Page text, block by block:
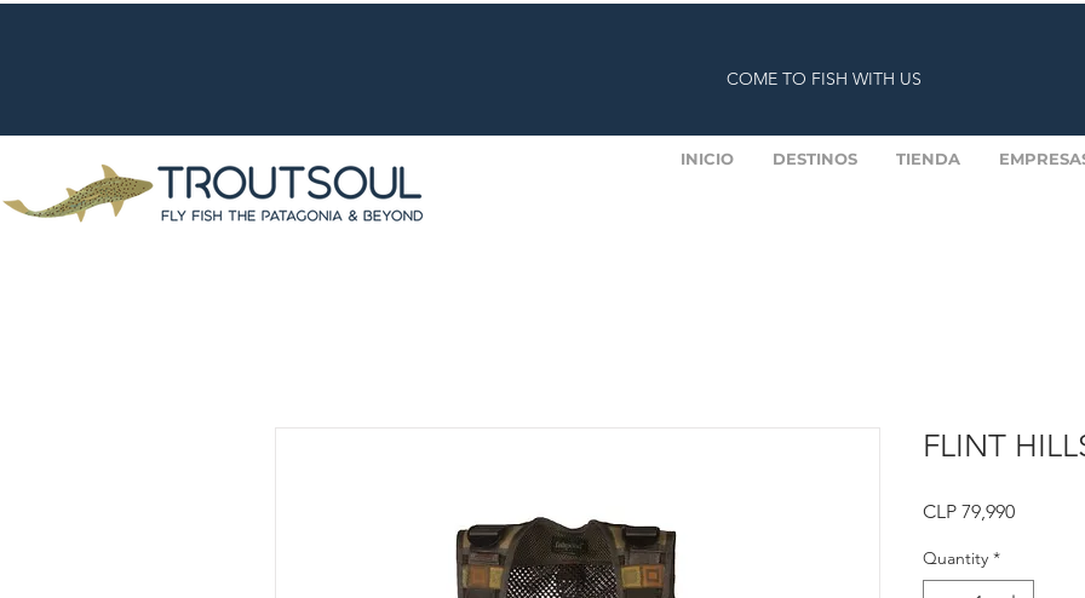
INICIO DESTINOS TIENDA
COME TO FISH WITH US
FLINT
CLP 79,990Price
Quantity *